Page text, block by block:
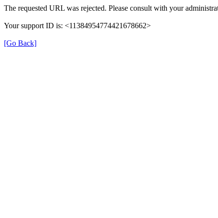
The requested URL was rejected. Please consult with your
Your support ID is: <11384954774421678662>
[Go Back]